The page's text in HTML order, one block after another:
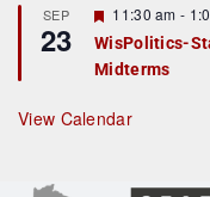
u
r
e
d
SEP
23
F
e
a
t
r
e
11:30 am -
WisPolitics-
Midterms
View Calendar